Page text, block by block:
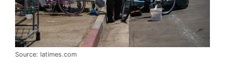
Source: latimes.com